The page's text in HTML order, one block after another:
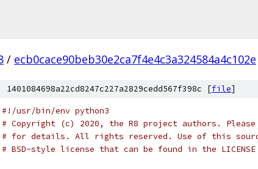
/ ecb0cace90beb30e2ca7f4e4c3a324584a4c102e
[file]
#!/usr/bin/env python3
# Copyright (c) 2020, the R8 project authors. Please
# for details. All rights reserved. Use of this
# BSD-style license that can be found in the